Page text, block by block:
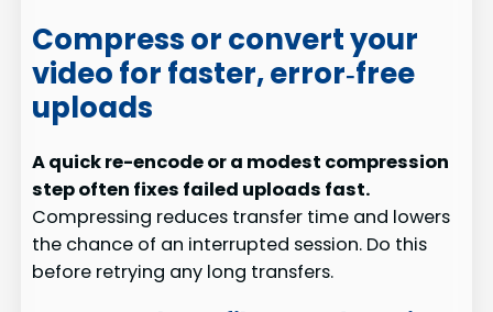
Compress or convert your
video for faster, error‑free
uploads
A quick re-encode or a modest compression
step often fixes failed uploads fast.
Compressing reduces transfer time and lowers
the chance of an interrupted session. Do this
before retrying any long transfers.